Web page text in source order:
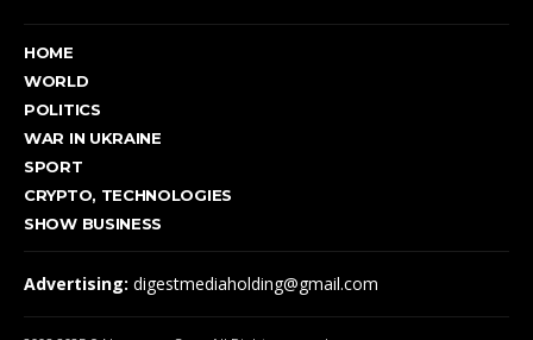
HOME
WORLD
POLITICS
WAR IN UKRAINE
SPORT
CRYPTO, TECHNOLOGIES
SHOW BUSINESS
Advertising: digestmediaholding@gmail.com